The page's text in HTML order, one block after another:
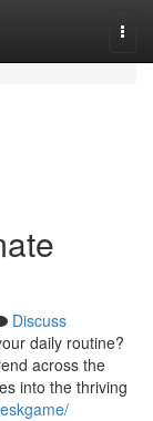
Discuss
daily routine?
across the
into the thriving